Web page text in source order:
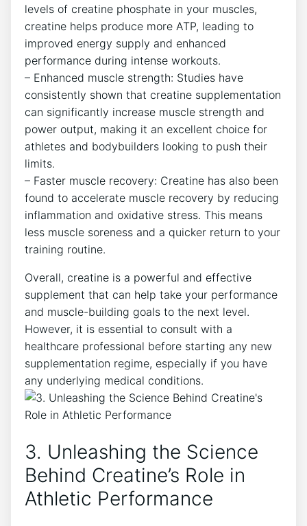
levels of creatine ​phosphate in your muscles,
creatine helps produce more ‍ATP, leading to
improved energy ​supply and enhanced
performance during intense workouts.
– Enhanced muscle strength: Studies have
consistently shown that creatine supplementation
can significantly increase muscle strength and​
power output, making it an‍ excellent choice for
athletes and bodybuilders looking to push their
⁣limits.
– Faster muscle recovery: Creatine ​has also ⁢been
found to accelerate muscle recovery by⁤ reducing
inflammation and oxidative stress. This means
less muscle⁤ soreness and a quicker return to your
training routine.
Overall, creatine is a powerful and effective
supplement that can help take​ your performance
and muscle-building goals to the next ‍level.
However, it is essential to consult⁢ with a
healthcare professional before starting any new
supplementation regime, especially ​if you have
any underlying medical⁢ conditions.
3. Unleashing the⁢ Science⁢
Behind Creatine’s Role in⁢
Athletic Performance